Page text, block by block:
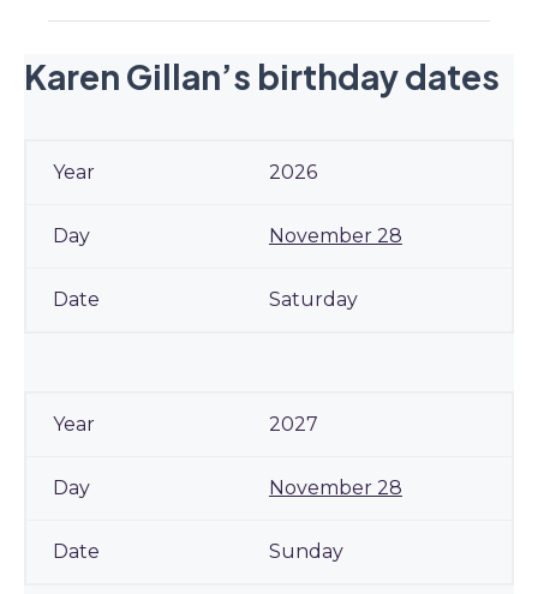
Karen Gillan’s birthday dates
2026
November 28
Saturday
2027
November 28
Sunday